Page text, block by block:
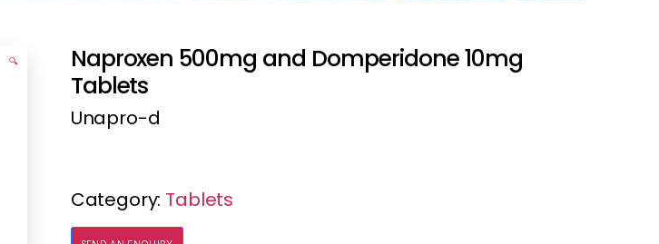
🔍
Naproxen 500mg and Domperidone 10mg
Tablets
Unapro-d
Category: Tablets